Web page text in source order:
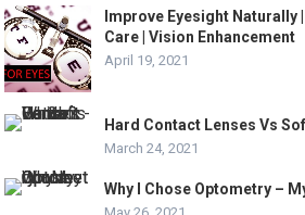
Improve Eyesight Naturally |
Care | Vision Enhancement
April 19, 2021
Hard Contact Lenses Vs
March 24, 2021
Why I Chose Optometry –